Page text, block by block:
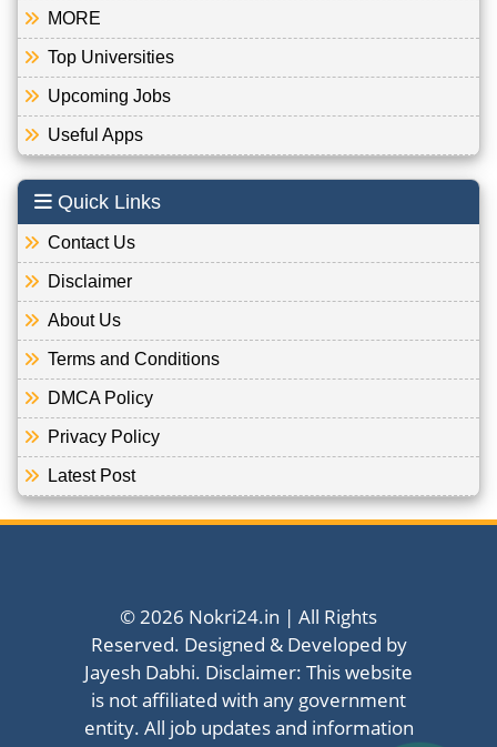
MORE
Top Universities
Upcoming Jobs
Useful Apps
Quick Links
Contact Us
Disclaimer
About Us
Terms and Conditions
DMCA Policy
Privacy Policy
Latest Post
© 2026 Nokri24.in | All Rights
Reserved. Designed & Developed by
Jayesh Dabhi. Disclaimer: This website
is not affiliated with any government
entity. All job updates and information